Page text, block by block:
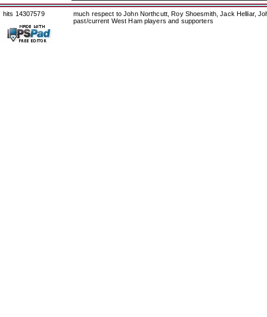
hits 14307579
much respect to John Northcutt, Roy Shoesmith, Jack Helliar,
past/current West Ham players and supporters